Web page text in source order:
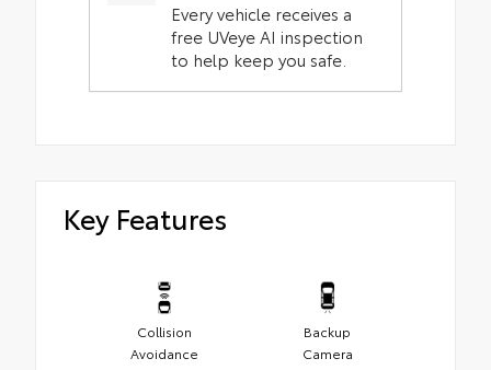
Every vehicle receives a
free UVeye AI inspection
to help keep you safe.
Key Features
Collision
Avoidance
Backup
Camera